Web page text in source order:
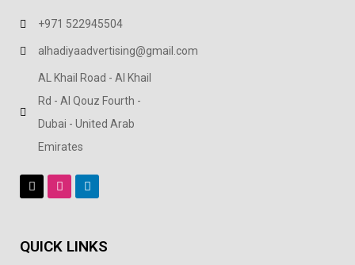
+971 522945504
alhadiyaadvertising@gmail.com
AL Khail Road - Al Khail
Rd - Al Qouz Fourth -
Dubai - United Arab
Emirates
QUICK LINKS